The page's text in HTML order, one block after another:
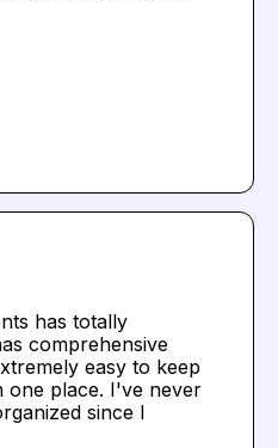
has totally
comprehensive
easy to keep
one place. I've never
since I